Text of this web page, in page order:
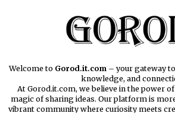
Welcome to Gorod.it.com– your gateway
knowledge, and
At Gorod.it.com, we believe in the power
magic of sharing ideas. Our platform is
vibrant community where curiosity meets